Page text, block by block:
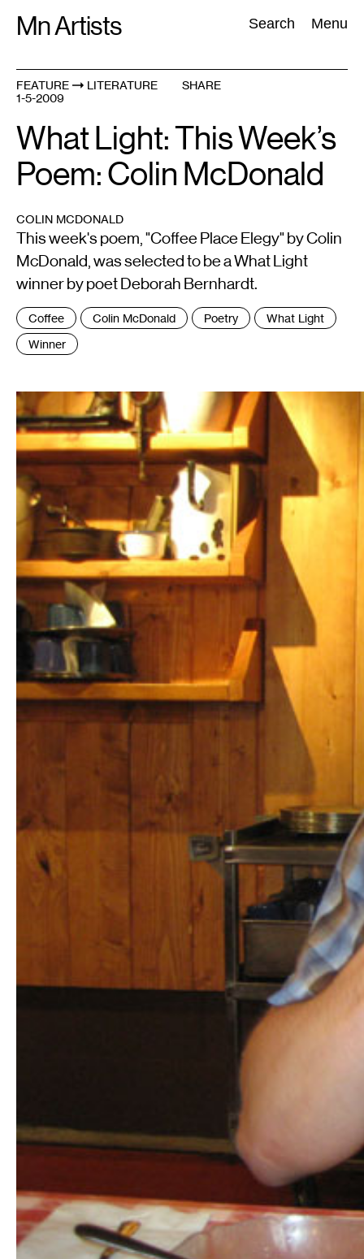
Mn Artists Search Menu
Search:
All(2389
FEATURE
LITERATURE
1-5-2009
SHARE
What Light: This Week’s
Poem: Colin McDonald
COLIN MCDONALD
This week's poem, "Coffee Place Elegy" by Colin
McDonald, was selected to be a What Light
winner by poet Deborah Bernhardt.
Tags
:
Coffee Colin McDonald Poetry
What Light
Winner